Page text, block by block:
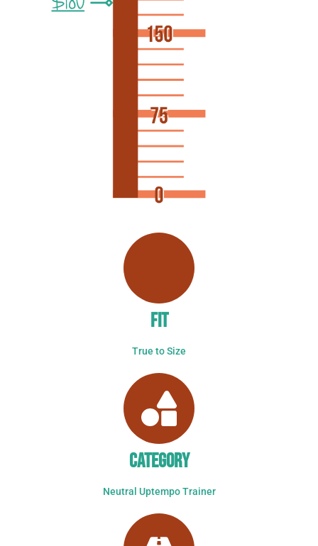
FIT
True to Size
CATEGORY
Neutral Uptempo Trainer